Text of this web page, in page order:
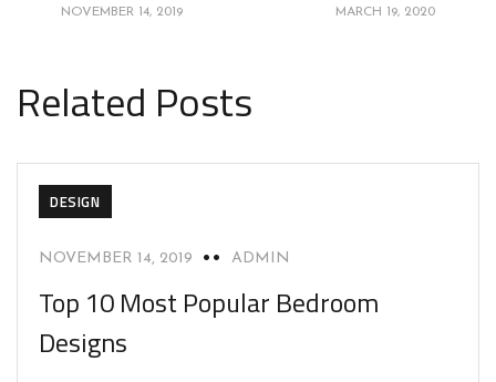
NOVEMBER 14, 2019 MARCH 19, 2020
Related Posts
DESIGN
NOVEMBER 14, 2019 ADMIN
Top 10 Most Popular Bedroom
Designs